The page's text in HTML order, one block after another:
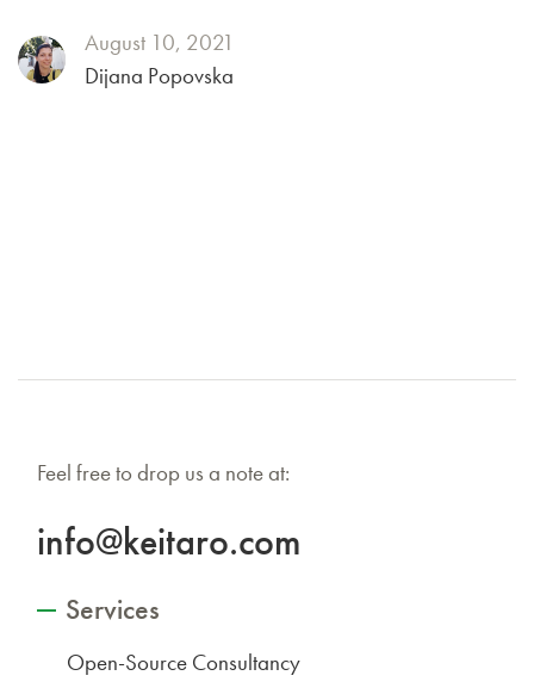
August 10, 2021
Dijana Popovska
Feel free to drop us a note at:
info@keitaro.com
Services
Open-Source Consultancy